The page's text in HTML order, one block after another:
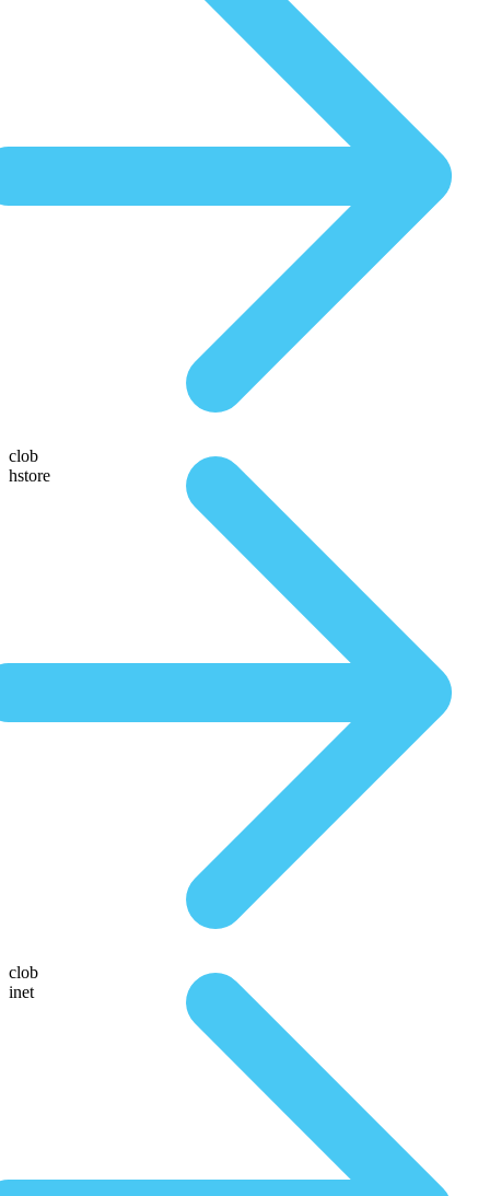
clob
hstore
clob
inet